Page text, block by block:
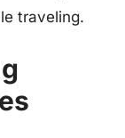
traveling.